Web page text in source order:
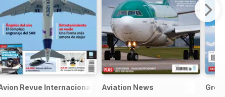
Revue Internacional Aviation News